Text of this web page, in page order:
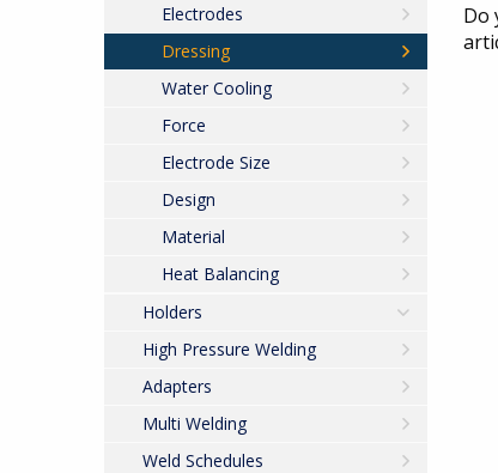
Do
Electrodes
Dressing
Water Cooling
Force
Electrode Size
Design
Material
Heat Balancing
Holders
High Pressure Welding
Adapters
Multi Welding
Weld Schedules